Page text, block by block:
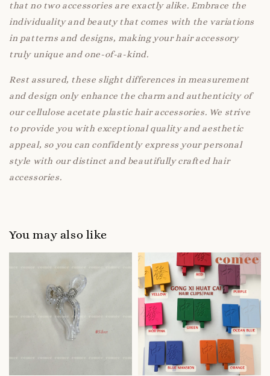
that no two accessories are exactly alike. Embrace the
individuality and beauty that comes with the variations
in patterns and designs, making your hair accessory
truly unique and one-of-a-kind.
Rest assured, these slight differences in measurement
and design only enhance the charm and authenticity of
our cellulose acetate plastic hair accessories. We strive
to provide you with exceptional quality and aesthetic
appeal, so you can confidently express your personal
style with our distinct and beautifully crafted hair
accessories.
You may also like